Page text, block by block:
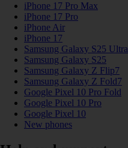
iPhone 17 Pro Max
iPhone 17 Pro
iPhone Air
iPhone 17
Samsung Galaxy S25 Ultra
Samsung Galaxy S25
Samsung Galaxy Z Flip7
Samsung Galaxy Z Fold7
Google Pixel 10 Pro Fold
Google Pixel 10 Pro
Google Pixel 10
New phones